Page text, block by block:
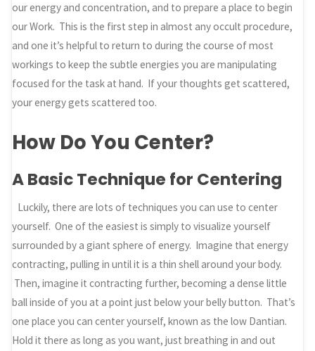
our energy and concentration, and to prepare a place to begin
our Work. This is the first step in almost any occult procedure,
and one it’s helpful to return to during the course of most
workings to keep the subtle energies you are manipulating
focused for the task at hand. If your thoughts get scattered,
your energy gets scattered too.
How Do You Center?
A Basic Technique for Centering
Luckily, there are lots of techniques you can use to center
yourself. One of the easiest is simply to visualize yourself
surrounded by a giant sphere of energy. Imagine that energy
contracting, pulling in until it is a thin shell around your body.
Then, imagine it contracting further, becoming a dense little
ball inside of you at a point just below your belly button. That’s
one place you can center yourself, known as the low Dantian.
Hold it there as long as you want, just breathing in and out